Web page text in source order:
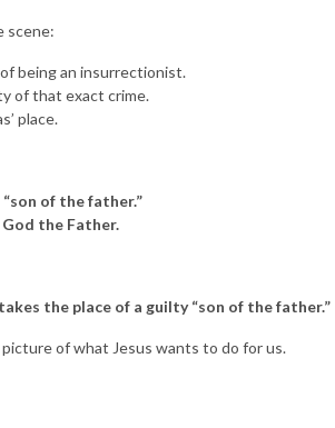
scene:
being an insurrectionist.
of that exact crime.
place.
“son of the father.”
God the Father.
the place of a guilty “son of the father.”
of what Jesus wants to do for us.